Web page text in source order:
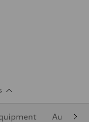
Audi